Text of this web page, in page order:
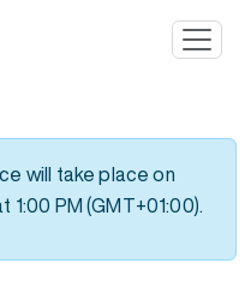
will take place on
PM (GMT+01:00).